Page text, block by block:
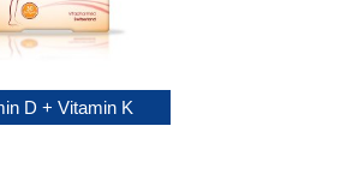
D + Vitamin K